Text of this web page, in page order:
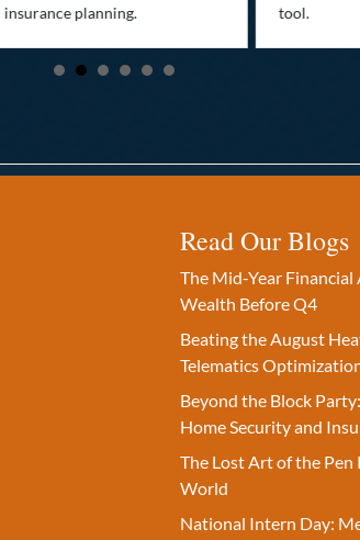
insurance planning.
tool.
Read Our Blogs
The Mid-Year
Wealth Before Q4
Beating the August
Telematics
Beyond the Block
Home Security and
The Lost Art of the
World
National Intern Day: